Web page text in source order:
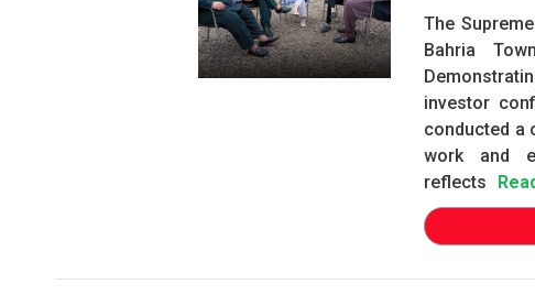
The
Bahria
investor
conducted a
work and
reflects